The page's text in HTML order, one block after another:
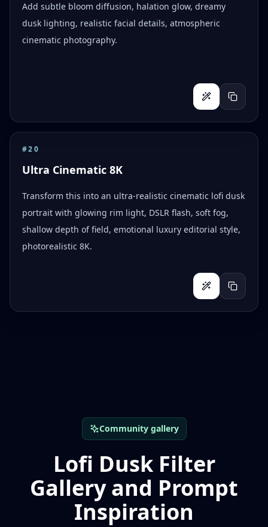
Add subtle bloom diffusion, halation glow, dreamy
dusk lighting, realistic facial details, atmospheric
cinematic photography.
#20
Ultra Cinematic 8K
Transform this into an ultra-realistic cinematic lofi dusk
portrait with glowing rim light, DSLR flash, soft fog,
shallow depth of field, emotional luxury editorial style,
photorealistic 8K.
Community gallery
Lofi Dusk Filter
Gallery and Prompt
Inspiration